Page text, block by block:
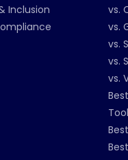
Inclusion
vs.
vs.
vs.
vs.
vs.